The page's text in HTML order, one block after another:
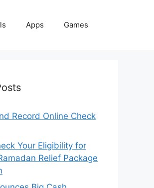
Apps Games
Record Online Check
Your Eligibility for
Relief Package